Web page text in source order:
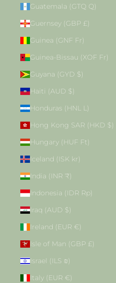
Guatemala (GTQ Q)
Guernsey (GBP £)
Guinea (GNF Fr)
Guinea-Bissau (XOF Fr)
Guyana (GYD $)
Haiti (AUD $)
Honduras (HNL L)
Hong Kong SAR (HKD $)
Hungary (HUF Ft)
Iceland (ISK kr)
India (INR ₹)
Indonesia (IDR Rp)
Iraq (AUD $)
Ireland (EUR €)
Isle of Man (GBP £)
Israel (ILS ₪)
Italy (EUR €)